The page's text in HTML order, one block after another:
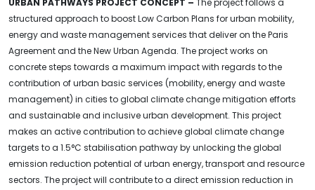
URBAN PATHWAYS PROJECT CONCEPT – The project follows a
structured approach to boost Low Carbon Plans for urban mobility,
energy and waste management services that deliver on the Paris
Agreement and the New Urban Agenda. The project works on
concrete steps towards a maximum impact with regards to the
contribution of urban basic services (mobility, energy and waste
management) in cities to global climate change mitigation efforts
and sustainable and inclusive urban development. This project
makes an active contribution to achieve global climate change
targets to a 1.5°C stabilisation pathway by unlocking the global
emission reduction potential of urban energy, transport and resource
sectors. The project will contribute to a direct emission reduction in